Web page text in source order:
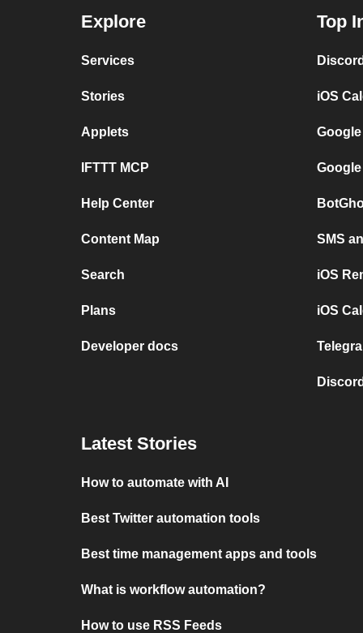
Explore
Services
Stories
Applets
IFTTT MCP
Help Center
Content Map
Search
Plans
Developer docs
Top
iOS
SMS
iOS
iOS
Latest Stories
How to automate with AI
Best Twitter automation tools
Best time management apps and tools
What is workflow automation?
How to use RSS Feeds